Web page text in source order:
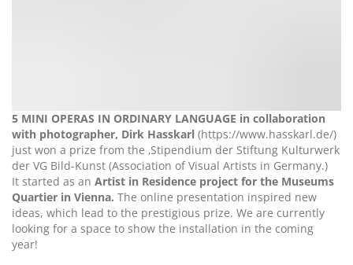
5 MINI OPERAS IN ORDINARY LANGUAGE in collaboration
with photographer, Dirk Hasskarl (https://www.hasskarl.de/)
just won a prize from the ‚Stipendium der Stiftung Kulturwerk
der VG Bild-Kunst (Association of Visual Artists in Germany.)
It started as an Artist in Residence project for the Museums
Quartier in Vienna. The online presentation inspired new
ideas, which lead to the prestigious prize. We are currently
looking for a space to show the installation in the coming
year!